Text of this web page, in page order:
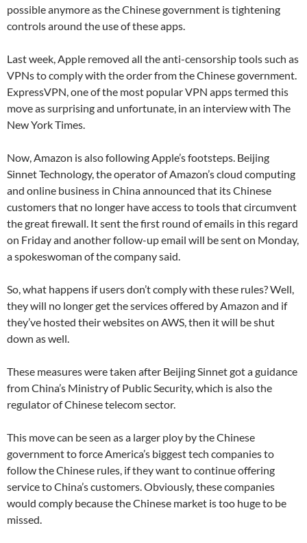
possible anymore as the Chinese government is tightening
controls around the use of these apps.
Last week, Apple removed all the anti-censorship tools such as
VPNs to comply with the order from the Chinese government.
ExpressVPN, one of the most popular VPN apps termed this
move as surprising and unfortunate, in an interview with The
New York Times.
Now, Amazon is also following Apple’s footsteps. Beijing
Sinnet Technology, the operator of Amazon’s cloud computing
and online business in China announced that its Chinese
customers that no longer have access to tools that circumvent
the great firewall. It sent the first round of emails in this regard
on Friday and another follow-up email will be sent on Monday,
a spokeswoman of the company said.
So, what happens if users don’t comply with these rules? Well,
they will no longer get the services offered by Amazon and if
they’ve hosted their websites on AWS, then it will be shut
down as well.
These measures were taken after Beijing Sinnet got a guidance
from China’s Ministry of Public Security, which is also the
regulator of Chinese telecom sector.
This move can be seen as a larger ploy by the Chinese
government to force America’s biggest tech companies to
follow the Chinese rules, if they want to continue offering
service to China’s customers. Obviously, these companies
would comply because the Chinese market is too huge to be
missed.